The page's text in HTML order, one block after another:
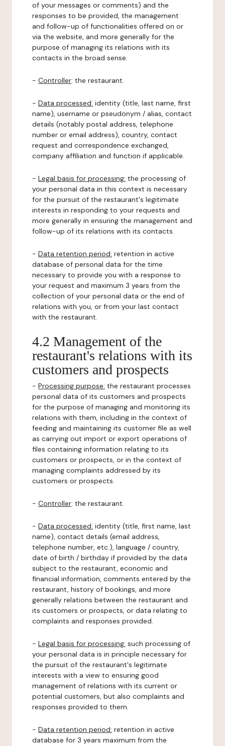
of your messages or comments) and the
responses to be provided, the management
and follow-up of functionalities offered on or
via the website, and more generally for the
purpose of managing its relations with its
contacts in the broad sense.
- Controller: the restaurant.
- Data processed: identity (title, last name, first
name), username or pseudonym / alias, contact
details (notably postal address, telephone
number or email address), country, contact
request and correspondence exchanged,
company affiliation and function if applicable.
- Legal basis for processing: the processing of
your personal data in this context is necessary
for the pursuit of the restaurant's legitimate
interests in responding to your requests and
more generally in ensuring the management and
follow-up of its relations with its contacts.
- Data retention period: retention in active
database of personal data for the time
necessary to provide you with a response to
your request and maximum 3 years from the
collection of your personal data or the end of
relations with you, or from your last contact
with the restaurant.
4.2 Management of the
restaurant's relations with its
customers and prospects
- Processing purpose: the restaurant processes
personal data of its customers and prospects
for the purpose of managing and monitoring its
relations with them, including in the context of
feeding and maintaining its customer file as well
as carrying out import or export operations of
files containing information relating to its
customers or prospects, or in the context of
managing complaints addressed by its
customers or prospects.
- Controller: the restaurant.
- Data processed: identity (title, first name, last
name), contact details (email address,
telephone number, etc.), language / country,
date of birth / birthday if provided by the data
subject to the restaurant, economic and
financial information, comments entered by the
restaurant, history of bookings, and more
generally relations between the restaurant and
its customers or prospects, or data relating to
complaints and responses provided.
- Legal basis for processing: such processing of
your personal data is in principle necessary for
the pursuit of the restaurant's legitimate
interests with a view to ensuring good
management of relations with its current or
potential customers, but also complaints and
responses provided to them.
- Data retention period: retention in active
database for 3 years maximum from the